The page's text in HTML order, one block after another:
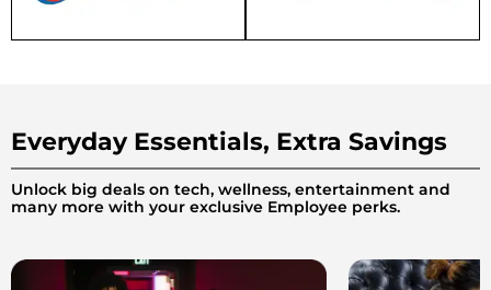
Everyday Essentials, Extra Savings
Unlock big deals on tech, wellness, entertainment and
many more with your exclusive Employee perks.